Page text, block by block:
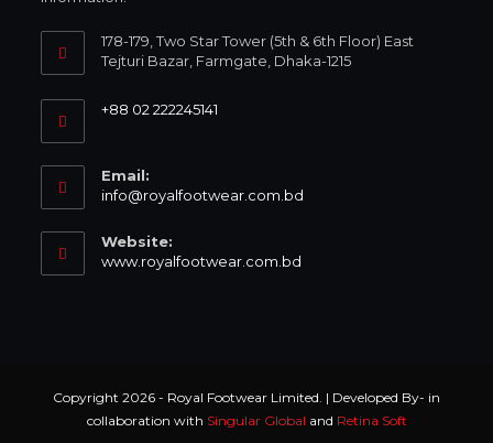
178-179, Two Star Tower (5th & 6th Floor) East
Tejturi Bazar, Farmgate, Dhaka-1215
+88 02 222245141
Email:
info@royalfootwear.com.bd
Website:
www.royalfootwear.com.bd
Copyright 2026 - Royal Footwear Limited. | Developed By- in
collaboration with Singular Global and Retina Soft